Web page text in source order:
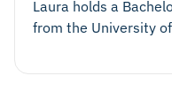
Laura holds a
from the University